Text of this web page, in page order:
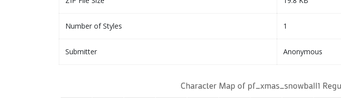
Number of Styles 1
Submitter Anonymous